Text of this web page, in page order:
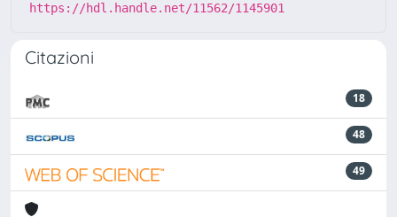
https://hdl.handle.net/11562/1145901
Citazioni
18
48
49